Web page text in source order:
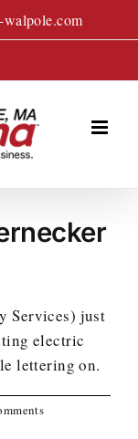
walpole.com
Services) just
electric
lettering on.